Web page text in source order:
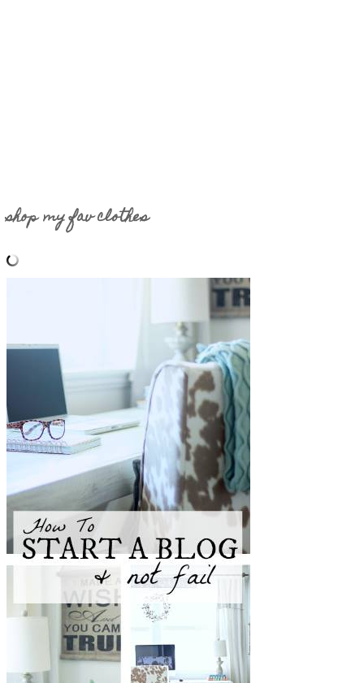
shop my fav clothes